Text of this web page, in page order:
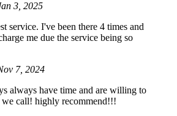
3, 2025
service. I've been there 4 times and
me due the service being so
7, 2024
always have time and are willing to
call! highly recommend!!!